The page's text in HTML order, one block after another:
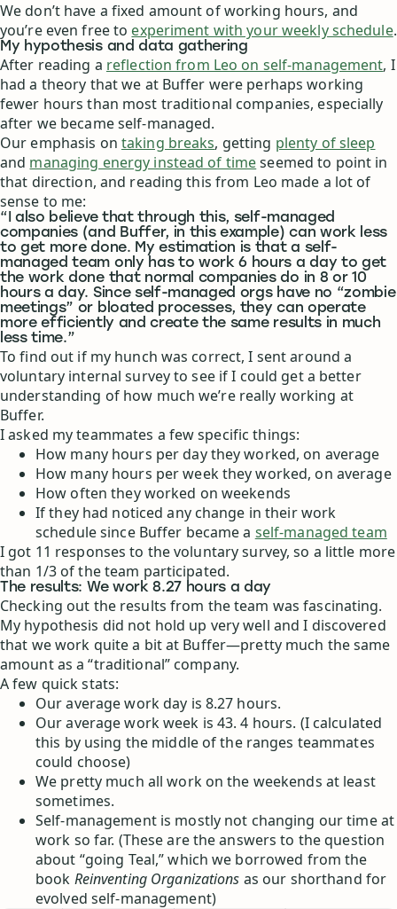
We don’t have a fixed amount of working hours, and
you’re even free to experiment with your weekly schedule.
My hypothesis and data gathering
After reading a reflection from Leo on self-management, I
had a theory that we at Buffer were perhaps working
fewer hours than most traditional companies, especially
after we became self-managed.
Our emphasis on taking breaks, getting plenty of sleep
and managing energy instead of timeseemed to point in
that direction, and reading this from Leo made a lot of
sense to me:
“I also believe that through this, self-managed
companies (and Buffer, in this example) can work less
to get more done. My estimation is that a self-
managed team only has to work 6 hours a day to get
the work done that normal companies do in 8 or 10
hours a day. Since self-managed orgs have no “zombie
meetings” or bloated processes, they can operate
more efficiently and create the same results in much
less time.”
To find out if my hunch was correct, I sent around a
voluntary internal survey to see if I could get a better
understanding of how much we’re really working at
Buffer.
I asked my teammates a few specific things:
How many hours per day they worked, on average
How many hours per week they worked, on average
How often they worked on weekends
If they had noticed any change in their work
schedule since Buffer became a self-managed team
I got 11 responses to the voluntary survey, so a little more
than 1/3 of the team participated.
The results: We work 8.27 hours a day
Checking out the results from the team was fascinating.
My hypothesis did not hold up very well and I discovered
that we work quite a bit at Buffer—pretty much the same
amount as a “traditional” company.
A few quick stats:
Our average work day is 8.27 hours.
Our average work week is 43. 4 hours. (I calculated
this by using the middle of the ranges teammates
could choose)
We pretty much all work on the weekends at least
sometimes.
Self-management is mostly not changing our time at
work so far. (These are the answers to the question
about “going Teal,” which we borrowed from the
book Reinventing Organizations as our shorthand for
evolved self-management)